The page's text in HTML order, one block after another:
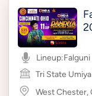
Lineup:
Tri State
West Chester,